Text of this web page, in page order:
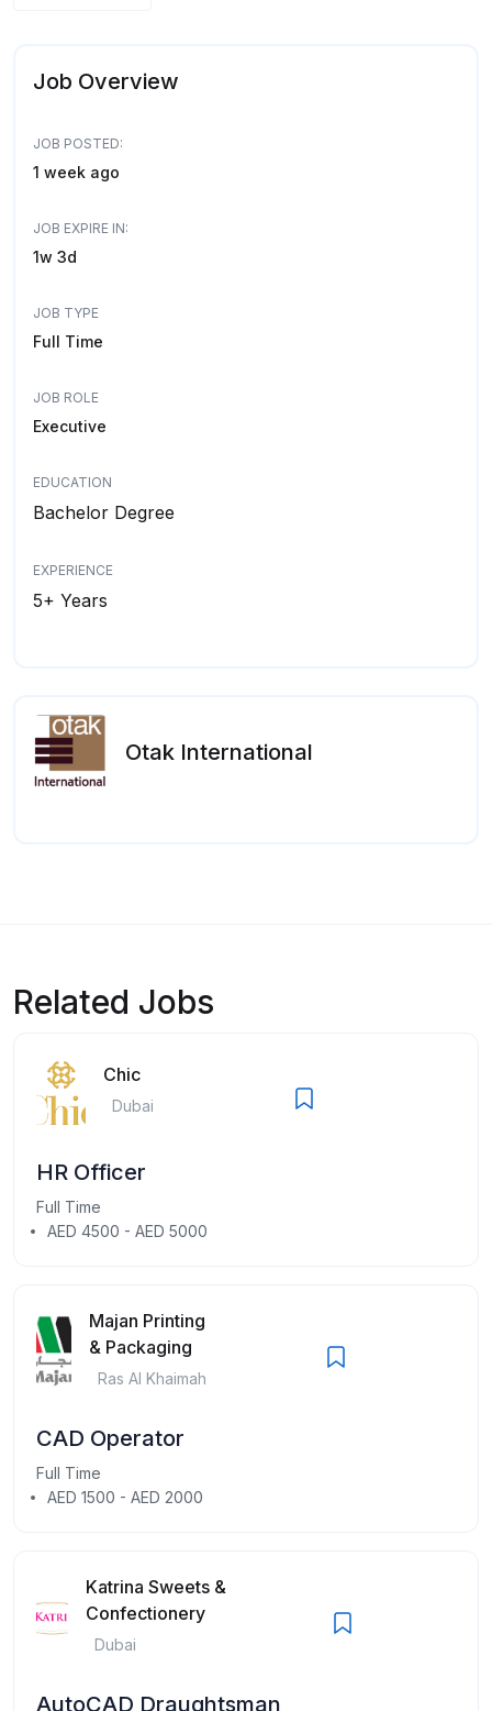
Job Overview
JOB POSTED:
1 week ago
JOB EXPIRE IN:
1w 3d
JOB TYPE
Full Time
JOB ROLE
Executive
EDUCATION
Bachelor Degree
EXPERIENCE
5+ Years
Otak International
Related Jobs
Chic
Dubai
HR Officer
Full Time
AED 4500 - AED 5000
Majan Printing
& Packaging
Ras Al Khaimah
CAD Operator
Full Time
AED 1500 - AED 2000
Katrina Sweets &
Confectionery
Dubai
AutoCAD Draughtsman